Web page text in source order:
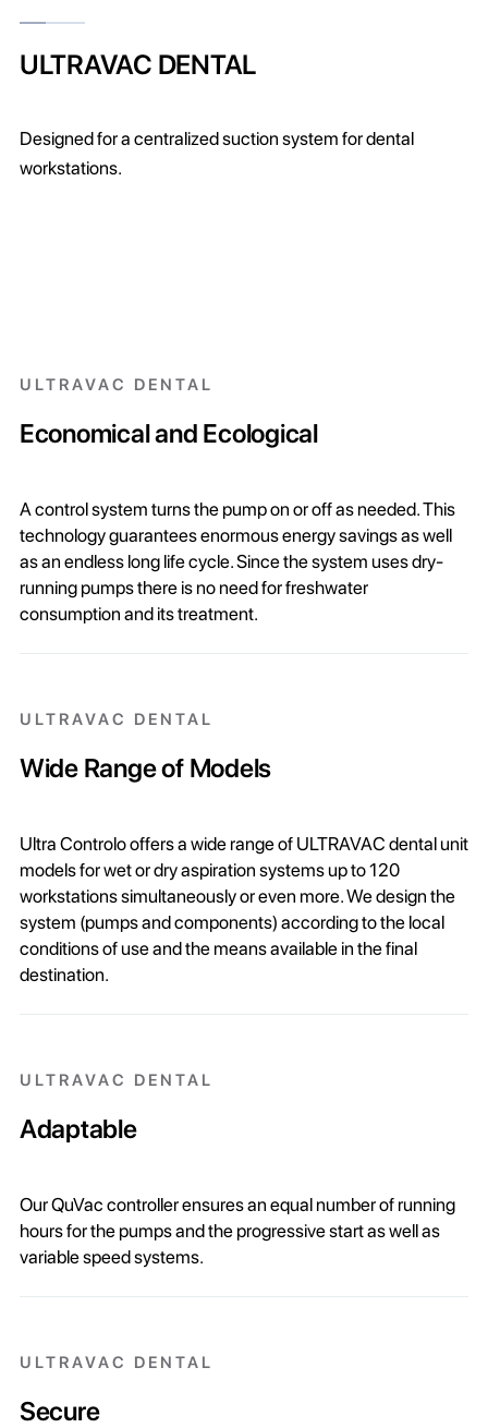
ULTRAVAC DENTAL
Designed for a centralized suction system for dental
workstations.
ULTRAVAC DENTAL
Economical and Ecological
A control system turns the pump on or off as needed. This
technology guarantees enormous energy savings as well
as an endless long life cycle. Since the system uses dry-
running pumps there is no need for freshwater
consumption and its treatment.
ULTRAVAC DENTAL
Wide Range of Models
Ultra Controlo offers a wide range of ULTRAVAC dental unit
models for wet or dry aspiration systems up to 120
workstations simultaneously or even more. We design the
system (pumps and components) according to the local
conditions of use and the means available in the final
destination.
ULTRAVAC DENTAL
Adaptable
Our QuVac controller ensures an equal number of running
hours for the pumps and the progressive start as well as
variable speed systems.
ULTRAVAC DENTAL
Secure